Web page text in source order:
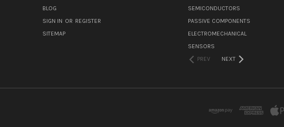
BLOG
SIGN IN OR REGISTER
SITEMAP
SEMICONDUCTORS
PASSIVE COMPONENTS
ELECTROMECHANICAL
SENSORS
PREV
NEXT